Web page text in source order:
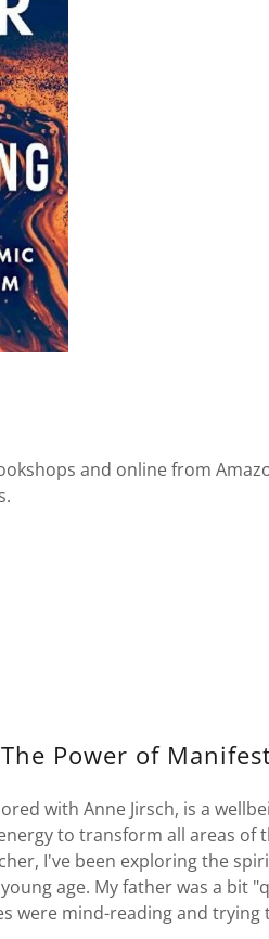
and online from
Power of
with Anne Jirsch, is a
to transform all areas of
I've been exploring the
age. My father was a bit
were mind-reading and trying